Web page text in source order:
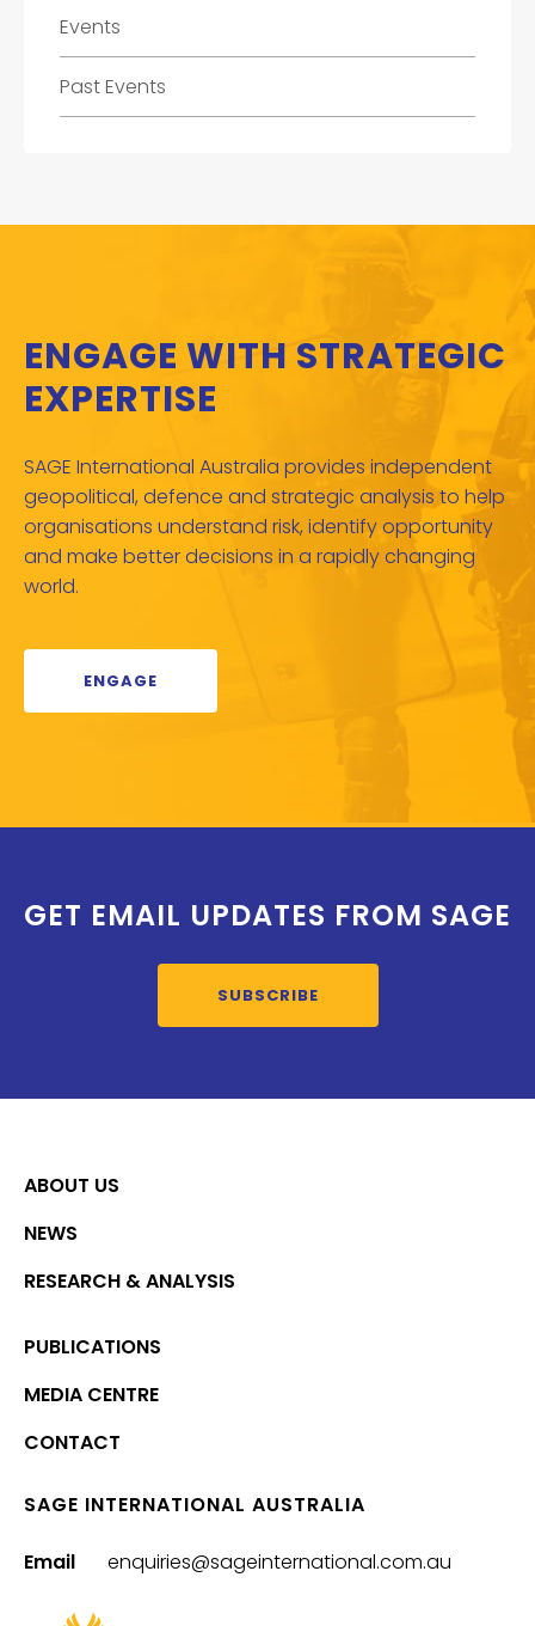
Events
Past Events
ENGAGE WITH STRATEGIC
EXPERTISE
SAGE International Australia provides independent
geopolitical, defence and strategic analysis to help
organisations understand risk, identify opportunity
and make better decisions in a rapidly changing
world.
ENGAGE
GET EMAIL UPDATES FROM SAGE
SUBSCRIBE
ABOUT US
NEWS
RESEARCH & ANALYSIS
PUBLICATIONS
MEDIA CENTRE
CONTACT
SAGE INTERNATIONAL AUSTRALIA
Email enquiries@sageinternational.com.au